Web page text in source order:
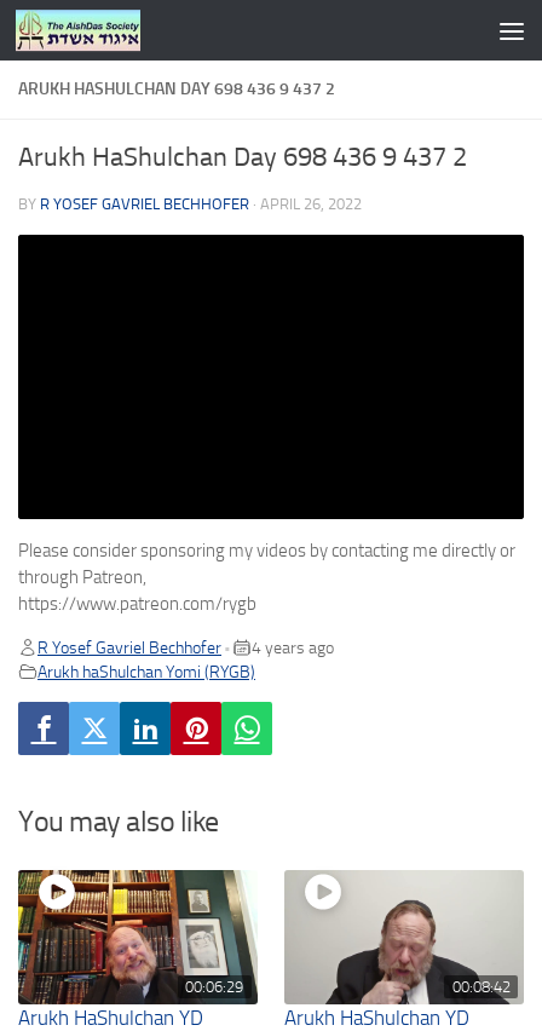
Skip to content
ARUKH HASHULCHAN DAY 698 436 9 437 2
Arukh HaShulchan Day 698 436 9 437 2
BY R YOSEF GAVRIEL BECHHOFER · APRIL 26, 2022
Please consider sponsoring my videos by contacting me directly or
through Patreon,
https://www.patreon.com/rygb
R Yosef Gavriel Bechhofer •
4 years ago
Arukh haShulchan Yomi (RYGB)
You may also like
00:06:29
Arukh HaShulchan YD
00:08:42
Arukh HaShulchan YD